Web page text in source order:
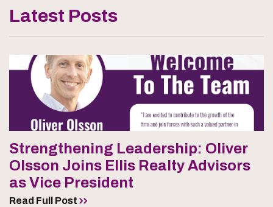
Latest Posts
Strengthening Leadership: Oliver
Olsson Joins Ellis Realty Advisors
as Vice President
Read Full Post